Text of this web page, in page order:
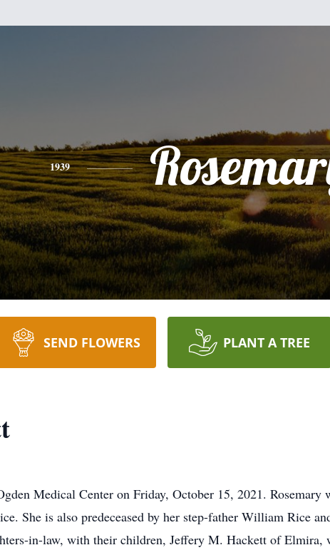
1939
SEND FLOWERS PLANT A TREE
Medical Center on Friday, October 15, 2021.
She is also predeceased by her step-father William Rice
in-law, with their children, Jeffery M. Hackett of